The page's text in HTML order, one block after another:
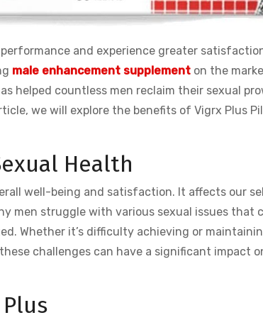
and experience greater
male enhancement supplement on the
helped countless men reclaim their sexual
we will explore the benefits of Vigrx Plus
Health
well-being and satisfaction. It affects our
men struggle with various sexual issues that
Whether it’s difficulty achieving or
challenges can have a significant impact